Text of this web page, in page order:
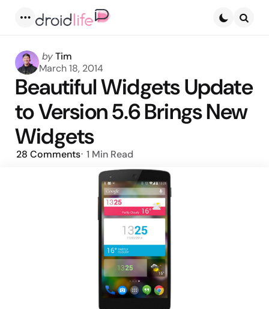
Posted
by
byTim
March 18, 2014
Beautiful Widgets Update
to Version 5.6 Brings New
Widgets
28 Comments 1 Min Read